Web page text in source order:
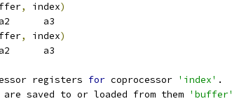
, index)
a3
, index)
a3
registers for coprocessor 'index' .
saved to or loaded from them 'buffer'